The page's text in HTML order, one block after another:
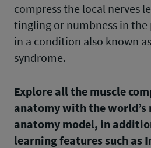
compress the local nerves
tingling or numbness in
in a condition also known
syndrome.
Explore all the muscle
anatomy with the world’s
anatomy model, in
learning features such as